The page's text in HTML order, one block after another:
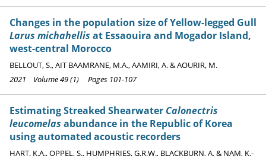
Changes in the population size of Yellow-legged Gull
Larus michahellis at Essaouira and Mogador Island,
west-central Morocco
BELLOUT, S., AIT BAAMRANE, M.A., AAMIRI, A. & AOURIR, M.
2021 Volume 49 (1) Pages 101-107
Estimating Streaked Shearwater Calonectris
leucomelas abundance in the Republic of Korea
using automated acoustic recorders
HART, K.A., OPPEL, S., HUMPHRIES, G.R.W., BLACKBURN, A. & NAM, K.-